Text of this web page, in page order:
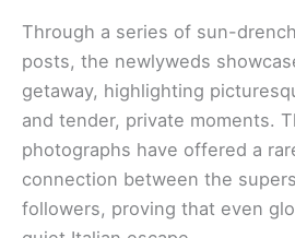
Through a series of sun-
posts, the newlyweds
getaway, highlighting
and tender, private moments.
photographs have offered a
connection between the
followers, proving that even